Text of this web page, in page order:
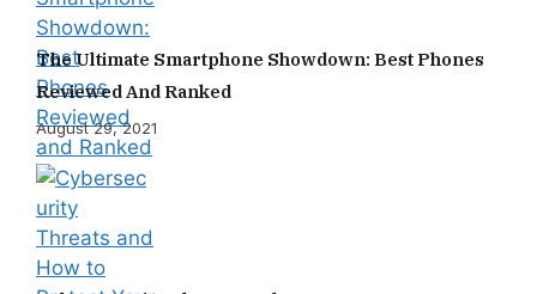
The Ultimate Smartphone Showdown: Best Phones
Reviewed And Ranked
August 29, 2021